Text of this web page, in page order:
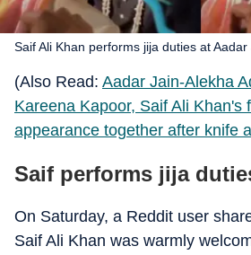
Saif Ali Khan performs jija duties at
(Also Read: Aadar Jain-Alekha
Kareena Kapoor, Saif Ali Khan's
appearance together after knife
Saif performs jija
On Saturday, a Reddit user
Saif Ali Khan was warmly